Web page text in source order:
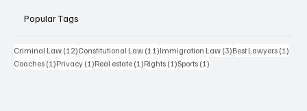
Popular Tags
Criminal Law (12)12 posts
Constitutional Law (11)11 posts
Immigration Law (3)3 posts
Best Lawyers (1)
Coaches (1)1 post
Privacy (1)1 post
Real estate (1)1 post
Rights (1)1 post
Sports (1)